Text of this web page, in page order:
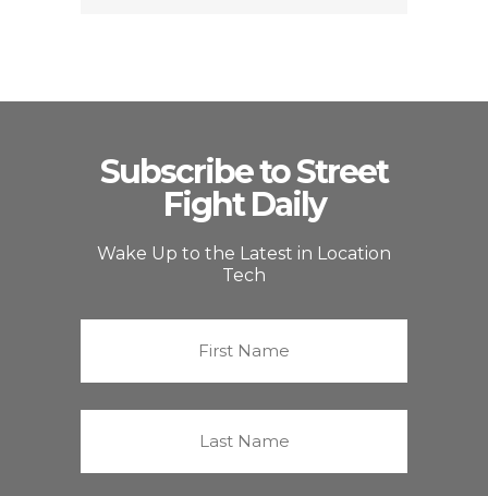
Subscribe to Street
Fight Daily
Wake Up to the Latest in Location
Tech